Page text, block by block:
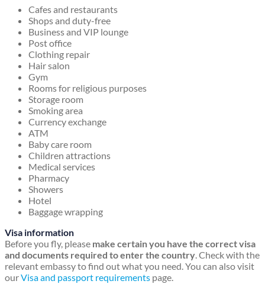
Cafes and restaurants
Shops and duty-free
Business and VIP lounge
Post office
Clothing repair
Hair salon
Gym
Rooms for religious purposes
Storage room
Smoking area
Currency exchange
ATM
Baby care room
Children attractions
Medical services
Pharmacy
Showers
Hotel
Baggage wrapping
Visa information
Before you fly, please make certain you have the correct visa
and documents required to enter the country. Check with the
relevant embassy to find out what you need. You can also visit
ourVisa and passport requirements page.